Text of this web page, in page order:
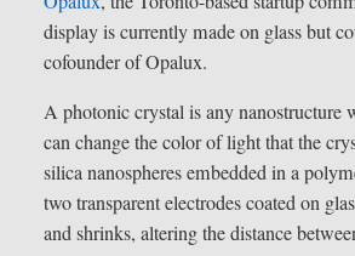
display is currently made on glass but
cofounder of Opalux.
A photonic crystal is any nanostructure
can change the color of light that the
silica nanospheres embedded in a
two transparent electrodes coated on
and shrinks, altering the distance